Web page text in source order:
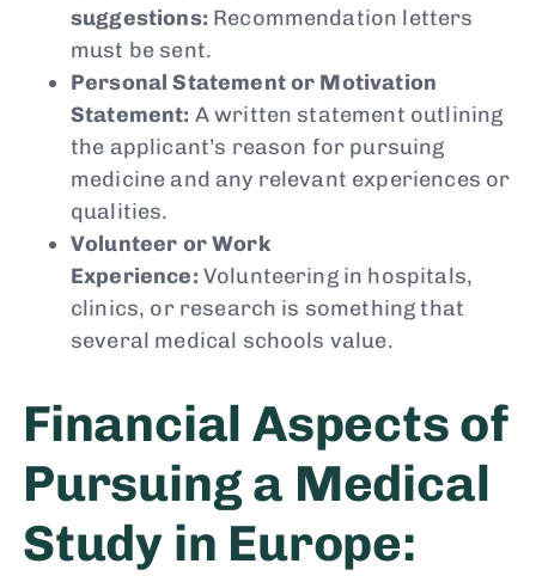
suggestions: Recommendation letters
must be sent.
Personal Statement or Motivation
Statement: A written statement outlining
the applicant’s reason for pursuing
medicine and any relevant experiences or
qualities.
Volunteer or Work
Experience: Volunteering in hospitals,
clinics, or research is something that
several medical schools value.
Financial Aspects of
Pursuing a Medical
Study in Europe: